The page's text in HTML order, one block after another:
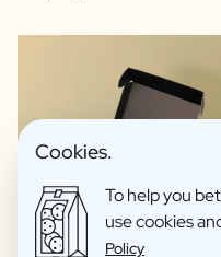
Cookies.
To help you
use cookies
Policy